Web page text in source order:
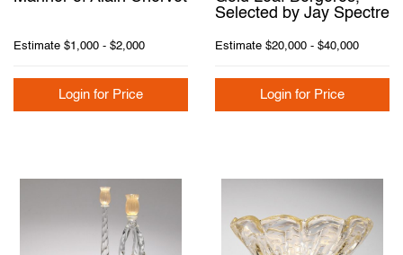
Estimate $1,000 - $2,000
Login for Price
Selected by Jay Spectre
Estimate $20,000 - $40,000
Login for Price